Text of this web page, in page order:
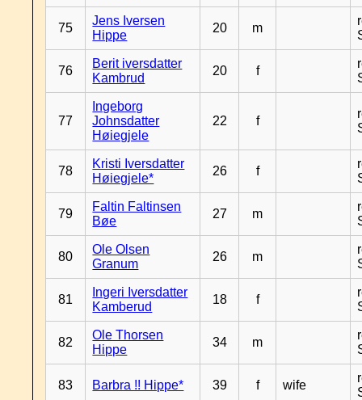
75
Jens Iversen
Hippe
20 m
76
Berit iversdatter
Kambrud
20 f
77
Ingeborg
Johnsdatter
Høiegjele
22 f
78
Kristi Iversdatter
Høiegjele*
26 f
79
Faltin Faltinsen
Bøe
27 m
80
Ole Olsen
Granum
26 m
81
Ingeri Iversdatter
Kamberud
18 f
82
Ole Thorsen
Hippe
34 m
83 Barbra !! Hippe* 39 f wife